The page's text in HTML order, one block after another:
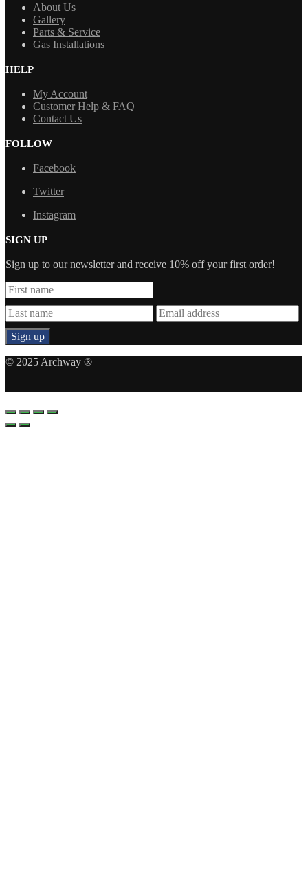
About Us
Gallery
Parts & Service
Gas Installations
HELP
My Account
Customer Help & FAQ
Contact Us
FOLLOW
Facebook
Twitter
Instagram
SIGN UP
Sign up to our newsletter and receive 10% off your first order!
© 2025 Archway ®